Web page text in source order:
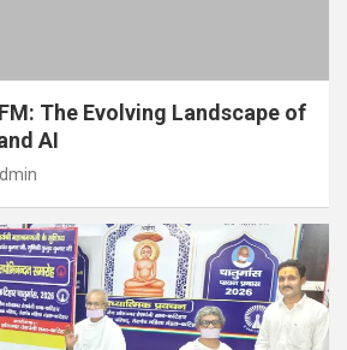
The Evolving Landscape of
AI